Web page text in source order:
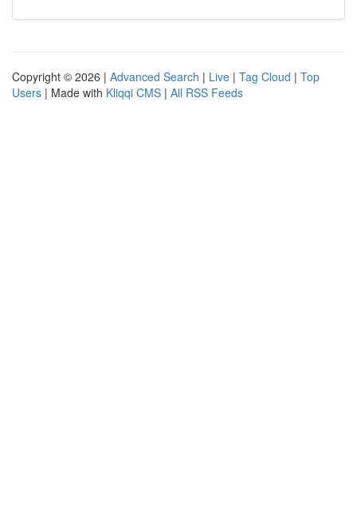
Copyright © 2026 | Advanced Search | Live | Tag Cloud | Top
Users | Made with Kliqqi CMS | All RSS Feeds